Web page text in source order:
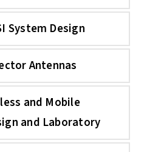
System Design
Antennas
and Mobile
and Laboratory